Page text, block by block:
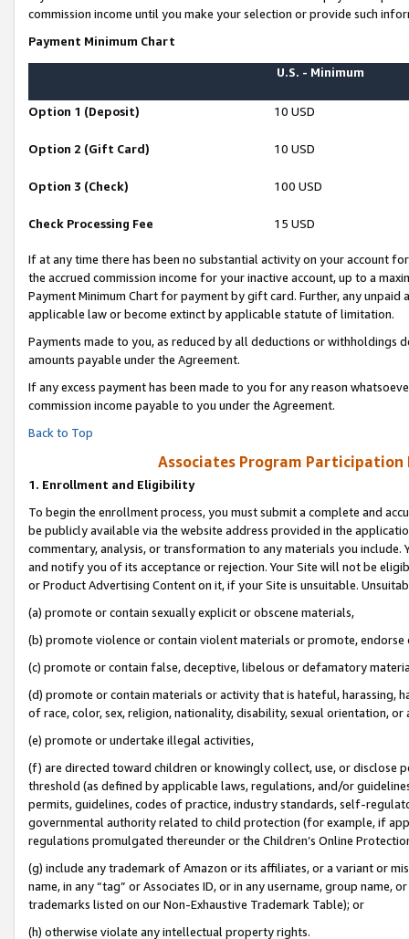
commission income until you make your selection or provide such
Payment Minimum Chart
U.S. - Minimum
Option 1 (Deposit) 10 USD
Option 2 (Gift Card) 10 USD
Option 3 (Check) 100 USD
Check Processing Fee 15 USD
If at any time there has been no substantial activity on your account
the accrued commission income for your inactive account, up to a
Payment Minimum Chart for payment by gift card. Further, any
applicable law or become extinct by applicable statute of limitation.
Payments made to you, as reduced by all deductions or
amounts payable under the Agreement.
If any excess payment has been made to you for any reason
commission income payable to you under the Agreement.
Back to Top
Associates Program Participation
1. Enrollment and Eligibility
To begin the enrollment process, you must submit a complete and
be publicly available via the website address provided in the
commentary, analysis, or transformation to any materials you
and notify you of its acceptance or rejection. Your Site will not be
or Product Advertising Content on it, if your Site is unsuitable.
(a) promote or contain sexually explicit or obscene materials,
(b) promote violence or contain violent materials or promote,
(c) promote or contain false, deceptive, libelous or defamatory
(d) promote or contain materials or activity that is hateful, harassing,
of race, color, sex, religion, nationality, disability, sexual orientation, or
(e) promote or undertake illegal activities,
(f) are directed toward children or knowingly collect, use, or
threshold (as defined by applicable laws, regulations, and/or
permits, guidelines, codes of practice, industry standards, self-
governmental authority related to child protection (for example, if
regulations promulgated thereunder or the Children’s Online
(g) include any trademark of Amazon or its affiliates, or a variant or
name, in any “tag” or Associates ID, or in any username, group
trademarks listed on our Non-Exhaustive Trademark Table); or
(h) otherwise violate any intellectual property rights.